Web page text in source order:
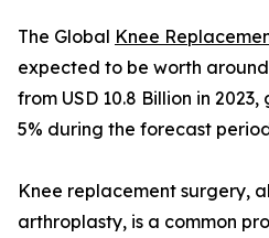
The Global Knee
expected to be worth around
from USD 10.8 Billion in
5% during the forecast
Knee replacement surgery,
arthroplasty, is a common